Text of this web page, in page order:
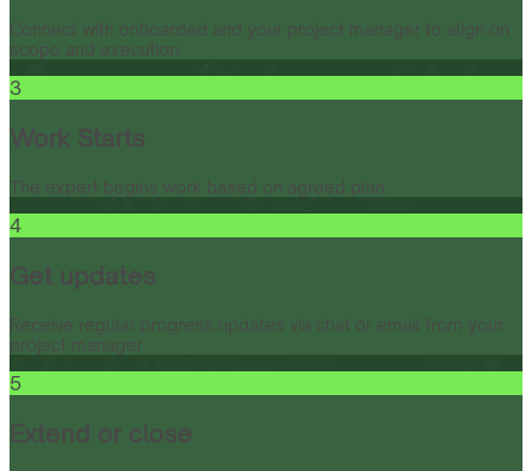
Connect with onboarded and your project manager to align on
scope and execution.
3
Work Starts
The expert begins work based on agreed plan.
4
Get updates
Receive regular progress updates via chat or email from your
project manager.
5
Extend or close